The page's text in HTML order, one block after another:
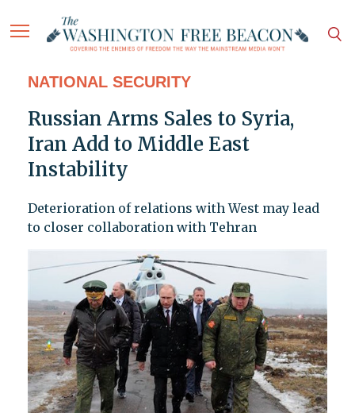
NATIONAL SECURITY
Russian Arms Sales to Syria,
Iran Add to Middle East
Instability
Deterioration of relations with West may lead
to closer collaboration with Tehran